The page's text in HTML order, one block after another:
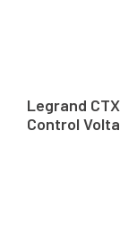
Legrand
Control